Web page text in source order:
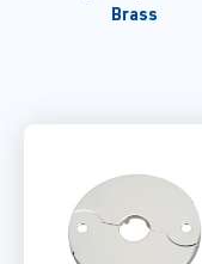
Brass